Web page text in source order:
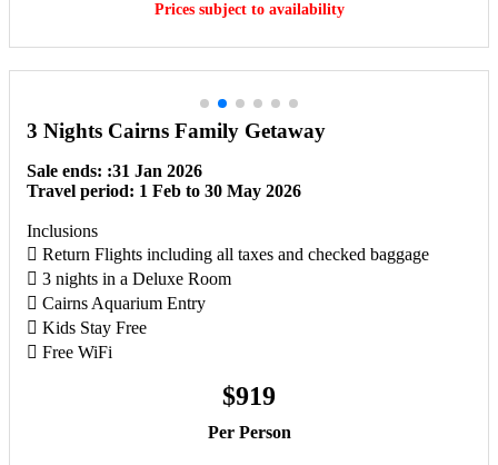
Prices subject to availability
3 Nights Cairns Family Getaway
Sale ends: :31 Jan 2026
Travel period: 1 Feb to 30 May 2026
Inclusions
 Return Flights including all taxes and checked baggage
 3 nights in a Deluxe Room
 Cairns Aquarium Entry
 Kids Stay Free
 Free WiFi
$919
Per Person